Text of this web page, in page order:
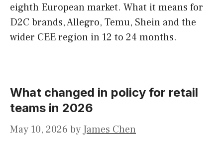
eighth European market. What it means for
D2C brands, Allegro, Temu, Shein and the
wider CEE region in 12 to 24 months.
What changed in policy for retail
teams in 2026
May 10, 2026 by James Chen